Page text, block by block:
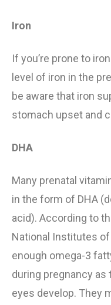
Iron
If you’re prone to
level of iron in the
be aware that iron
stomach upset and
DHA
Many prenatal
in the form of DHA
acid). According to
National Institutes of
enough omega-3
during pregnancy as
eyes develop. They